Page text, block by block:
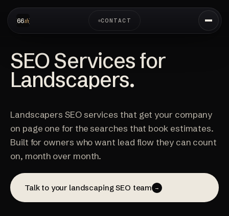
CONTACT
SEO Services for
Landscapers.
Landscapers SEO services that get your company
on page one for the searches that book estimates.
Built for owners who want lead flow they can count
on, month over month.
Talk to your landscaping SEO team →